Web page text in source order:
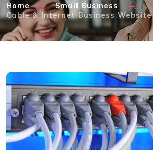
Home
Small Business
Cable & Internet Business Website